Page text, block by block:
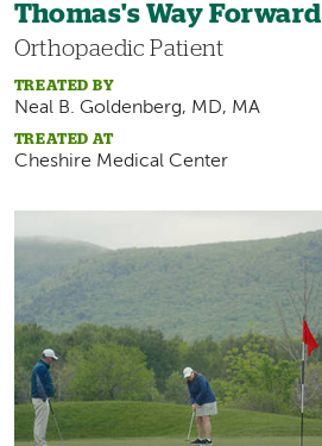
Thomas's Way Forward
Orthopaedic Patient
TREATED BY
Neal B. Goldenberg, MD, MA
TREATED AT
Cheshire Medical Center